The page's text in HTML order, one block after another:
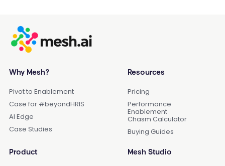
Why Mesh?
Pivot to Enablement
Case for #beyondHRIS
AI Edge
Case Studies
Product
Resources
Pricing
Performance
Enablement
Chasm Calculator
Buying Guides
Mesh Studio